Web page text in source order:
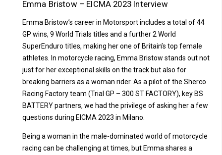
Emma Bristow – EICMA 2023 Interview
Emma Bristow’s career in Motorsport includes a total of 44
GP wins, 9 World Trials titles and a further 2 World
SuperEnduro titles, making her one of Britain’s top female
athletes.
In motorcycle racing, Emma Bristow stands out not
just for her exceptional skills on the track but also for
breaking barriers as a woman rider. As a pilot of the Sherco
Racing Factory team (Trial GP – 300 ST FACTORY), key BS
BATTERY partners, we had the privilege of asking her a few
questions during EICMA 2023 in Milano.
Being a woman in the male-dominated world of motorcycle
racing can be challenging at times, but Emma shares a